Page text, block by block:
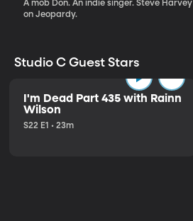
A mob Don. An indie singer. Steve Harvey
on Jeopardy.
Studio C Guest Stars
I'm Dead Part 435 with Rainn
Wilson
S22 E1 • 23m